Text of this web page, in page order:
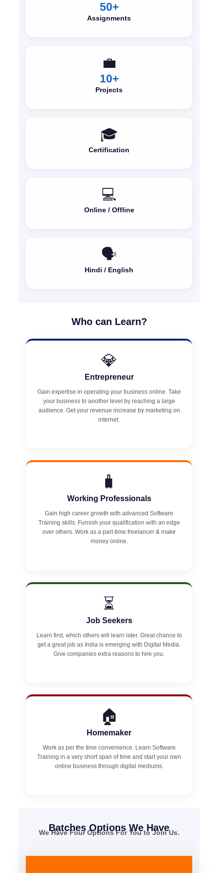
50+
Assignments
💼
10+
Projects
🎓
Certification
💻
Online / Offline
🗣️
Hindi / English
Who can Learn?
💎
Entrepreneur
Gain expertise in operating your business online. Take
your business to another level by reaching a large
audience. Get your revenue increase by marketing on
internet.
🧳
Working Professionals
Gain high career growth with advanced Software
Training skills. Furnish your qualification with an edge
over others. Work as a part-time freelancer & make
money online.
⏳
Job Seekers
Learn first, which others will learn later. Great chance to
get a great job as India is emerging with Digital Media.
Give companies extra reasons to hire you.
🏠
Homemaker
Work as per the time convenience. Learn Software
Training in a very short span of time and start your own
online business through digital mediums.
Batches Options We Have
We Have Four Options For You to Join Us.